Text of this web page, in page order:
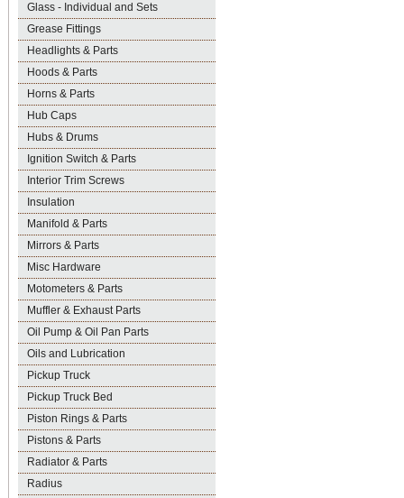
Glass - Individual and Sets
Grease Fittings
Headlights & Parts
Hoods & Parts
Horns & Parts
Hub Caps
Hubs & Drums
Ignition Switch & Parts
Interior Trim Screws
Insulation
Manifold & Parts
Mirrors & Parts
Misc Hardware
Motometers & Parts
Muffler & Exhaust Parts
Oil Pump & Oil Pan Parts
Oils and Lubrication
Pickup Truck
Pickup Truck Bed
Piston Rings & Parts
Pistons & Parts
Radiator & Parts
Radius